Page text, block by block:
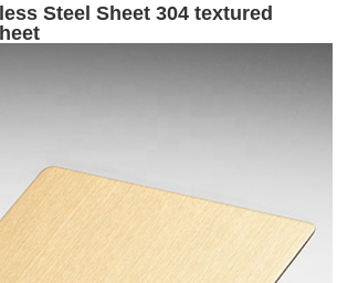
Steel Sheet 304 textured